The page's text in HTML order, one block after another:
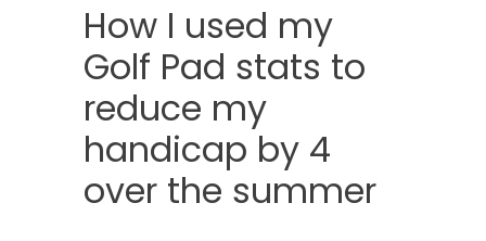
How I used my
Golf Pad stats to
reduce my
handicap by 4
over the summer